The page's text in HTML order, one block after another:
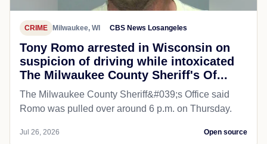
CRIME Milwaukee, WI CBS News Losangeles
Tony Romo arrested in Wisconsin on
suspicion of driving while intoxicated
The Milwaukee County Sheriff's Of...
The Milwaukee County Sheriff&#039;s Office said
Romo was pulled over around 6 p.m. on Thursday.
Jul 26, 2026 Open source